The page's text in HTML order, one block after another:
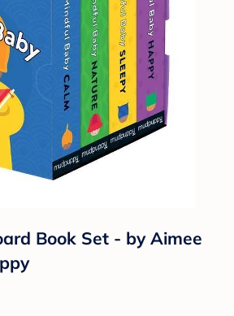
Book Set - by Aimee